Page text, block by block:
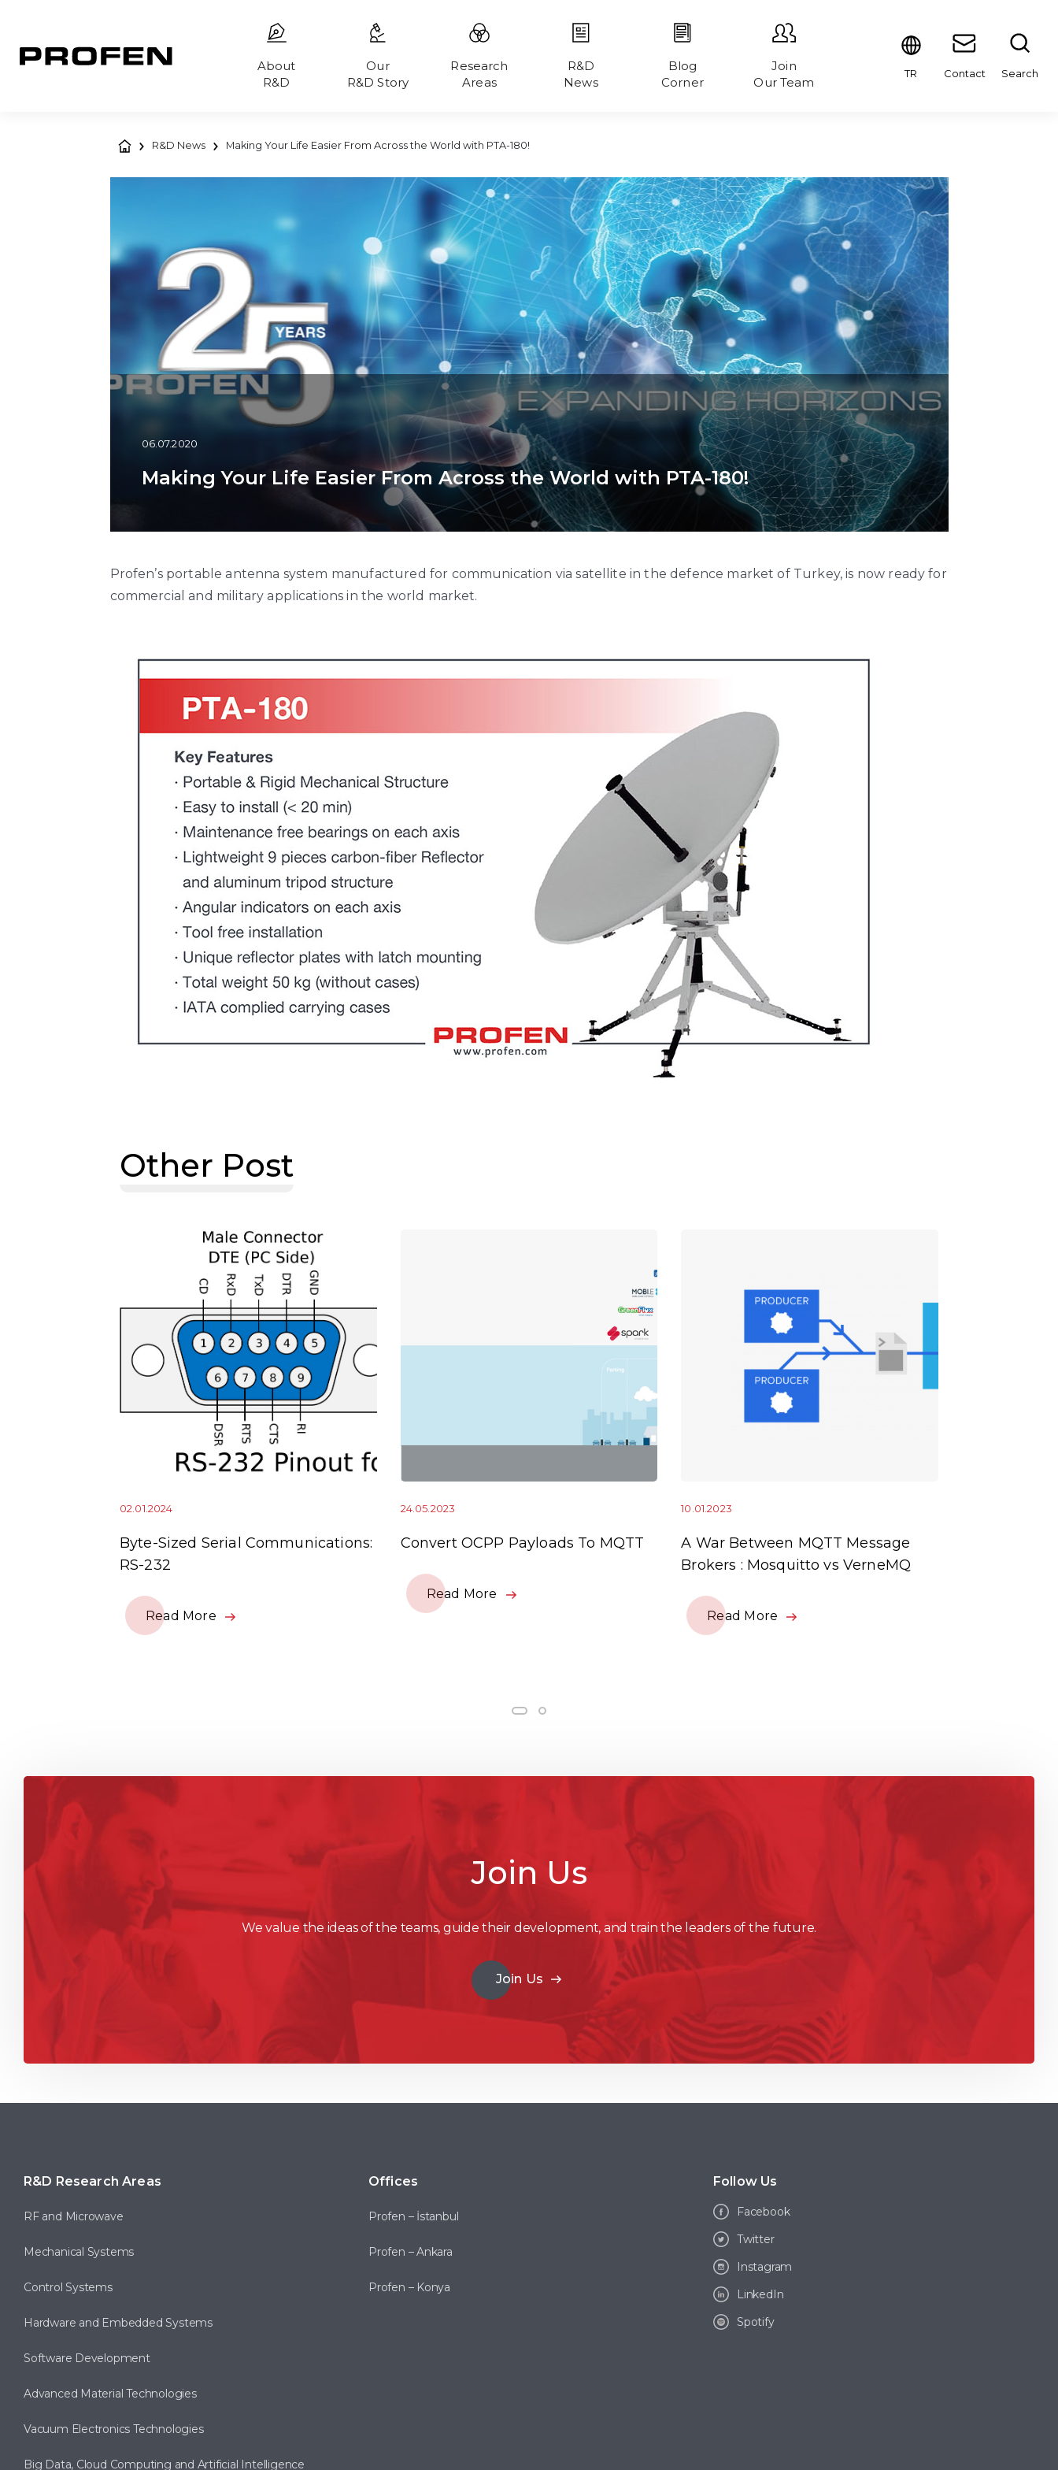
About
R&D
Our
R&D Story
Research
Areas
R&D
News
Blog
Corner
Join
Our Team
TR Search
Contact
R&D News Making Your Life Easier From Across the World with PTA-180!
06.07.2020
Making Your Life Easier From Across the World with PTA-180!
Profen’s portable antenna system manufactured for communication via satellite in the defence market of Turkey, is now ready for
commercial and military applications in the world market.
Other Post
02.01.2024
Byte-Sized Serial Communications:
RS-232
Read More
24.05.2023
Convert OCPP Payloads To MQTT
Read More
10.01.2023
A War Between MQTT Message
Brokers : Mosquitto vs VerneMQ
Read More
Join Us
We value the ideas of the teams, guide their development, and train the leaders of the future.
Join Us
R&D Research Areas
RF and Microwave
Mechanical Systems
Control Systems
Hardware and Embedded Systems
Software Development
Advanced Material Technologies
Vacuum Electronics Technologies
Big Data, Cloud Computing and Artificial Intelligence
Offices
Profen – İstanbul
Profen – Ankara
Profen – Konya
Follow Us
Facebook
Twitter
Instagram
LinkedIn
Spotify